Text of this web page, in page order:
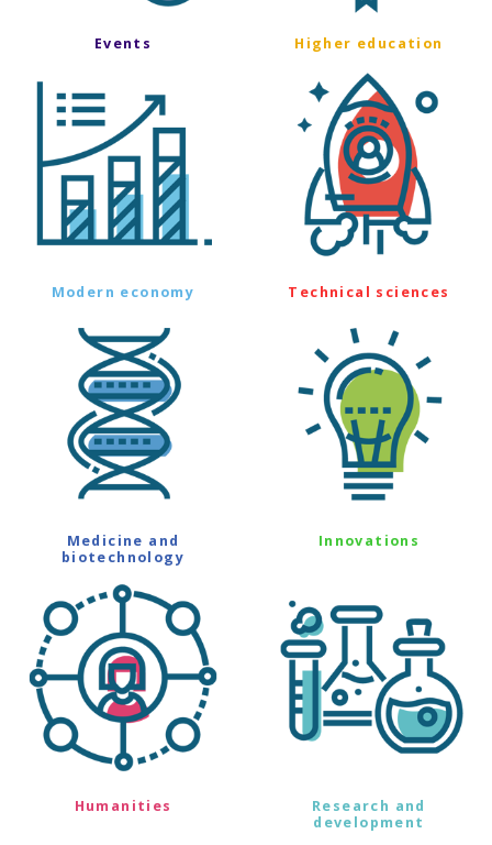
Events Higher education
Modern economy Technical sciences
Medicine and
biotechnology
Innovations
Humanities
Research and
development